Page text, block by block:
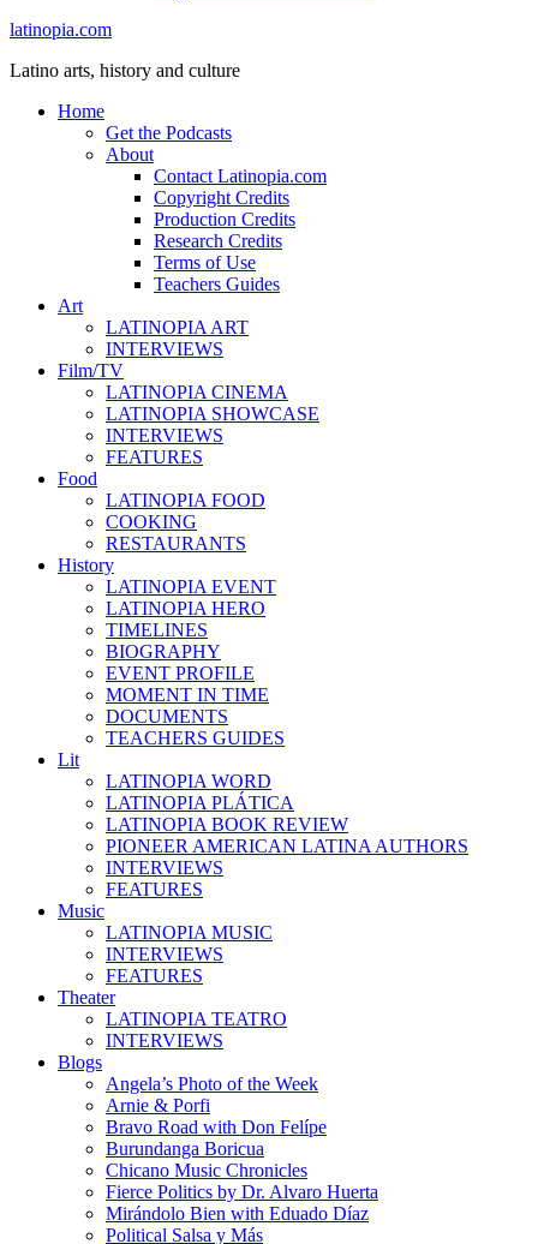
latinopia.com
Latino arts, history and culture
Home
Get the Podcasts
About
Contact Latinopia.com
Copyright Credits
Production Credits
Research Credits
Terms of Use
Teachers Guides
Art
LATINOPIA ART
INTERVIEWS
Film/TV
LATINOPIA CINEMA
LATINOPIA SHOWCASE
INTERVIEWS
FEATURES
Food
LATINOPIA FOOD
COOKING
RESTAURANTS
History
LATINOPIA EVENT
LATINOPIA HERO
TIMELINES
BIOGRAPHY
EVENT PROFILE
MOMENT IN TIME
DOCUMENTS
TEACHERS GUIDES
Lit
LATINOPIA WORD
LATINOPIA PLÁTICA
LATINOPIA BOOK REVIEW
PIONEER AMERICAN LATINA AUTHORS
INTERVIEWS
FEATURES
Music
LATINOPIA MUSIC
INTERVIEWS
FEATURES
Theater
LATINOPIA TEATRO
INTERVIEWS
Blogs
Angela’s Photo of the Week
Arnie & Porfi
Bravo Road with Don Felípe
Burundanga Boricua
Chicano Music Chronicles
Fierce Politics by Dr. Alvaro Huerta
Mirándolo Bien with Eduado Díaz
Political Salsa y Más